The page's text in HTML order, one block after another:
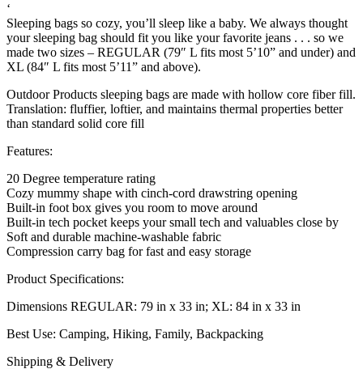
‘
Sleeping bags so cozy, you’ll sleep like a baby. We always thought
your sleeping bag should fit you like your favorite jeans . . . so we
made two sizes – REGULAR (79″ L fits most 5’10” and under) and
XL (84″ L fits most 5’11” and above).
Outdoor Products sleeping bags are made with hollow core fiber fill.
Translation: fluffier, loftier, and maintains thermal properties better
than standard solid core fill
Features:
20 Degree temperature rating
Cozy mummy shape with cinch-cord drawstring opening
Built-in foot box gives you room to move around
Built-in tech pocket keeps your small tech and valuables close by
Soft and durable machine-washable fabric
Compression carry bag for fast and easy storage
Product Specifications:
Dimensions REGULAR: 79 in x 33 in; XL: 84 in x 33 in
Best Use: Camping, Hiking, Family, Backpacking
Shipping & Delivery